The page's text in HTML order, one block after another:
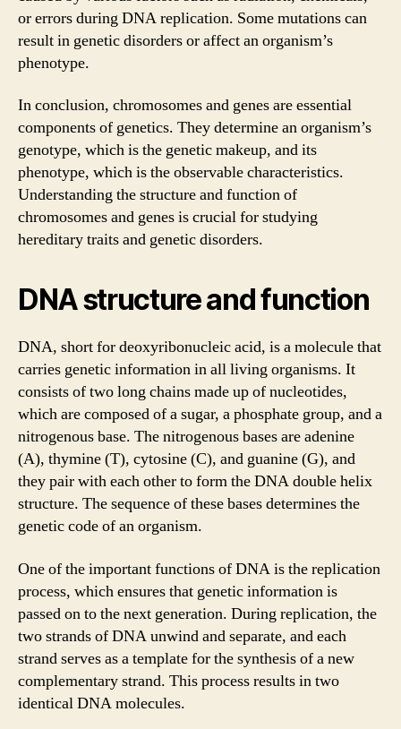
or errors during DNA replication. Some mutations can
result in genetic disorders or affect an organism’s
phenotype.
In conclusion, chromosomes and genes are essential
components of genetics. They determine an organism’s
genotype, which is the genetic makeup, and its
phenotype, which is the observable characteristics.
Understanding the structure and function of
chromosomes and genes is crucial for studying
hereditary traits and genetic disorders.
DNA structure and function
DNA, short for deoxyribonucleic acid, is a molecule that
carries genetic information in all living organisms. It
consists of two long chains made up of nucleotides,
which are composed of a sugar, a phosphate group, and a
nitrogenous base. The nitrogenous bases are adenine
(A), thymine (T), cytosine (C), and guanine (G), and
they pair with each other to form the DNA double helix
structure. The sequence of these bases determines the
genetic code of an organism.
One of the important functions of DNA is the replication
process, which ensures that genetic information is
passed on to the next generation. During replication, the
two strands of DNA unwind and separate, and each
strand serves as a template for the synthesis of a new
complementary strand. This process results in two
identical DNA molecules.